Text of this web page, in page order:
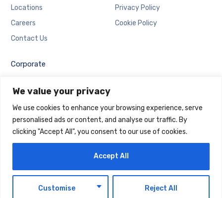
We value your privacy
We use cookies to enhance your browsing experience, serve
personalised ads or content, and analyse our traffic. By
clicking "Accept All", you consent to our use of cookies.
Customise Reject All
Accept All
Locations
Careers
Contact Us
Privacy Policy
Cookie Policy
Corporate
Email Login